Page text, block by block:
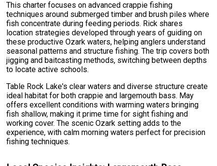
This charter focuses on advanced crappie fishing
techniques around submerged timber and brush piles where
fish concentrate during feeding periods. Rick shares
location strategies developed through years of guiding on
these productive Ozark waters, helping anglers understand
seasonal patterns and structure fishing. The trip covers both
jigging and baitcasting methods, switching between depths
to locate active schools.
Table Rock Lake's clear waters and diverse structure create
ideal habitat for both crappie and largemouth bass. May
offers excellent conditions with warming waters bringing
fish shallow, making it prime time for sight fishing and
working cover. The scenic Ozark setting adds to the
experience, with calm morning waters perfect for precision
fishing techniques.